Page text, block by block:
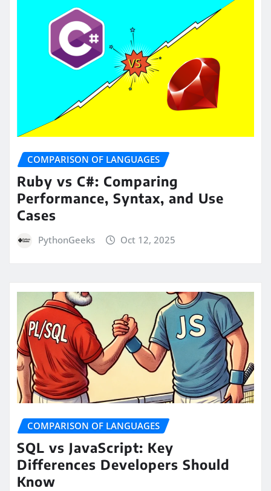
COMPARISON OF LANGUAGES
Ruby vs C#: Comparing
Performance, Syntax, and Use
Cases
PythonGeeks Oct 12, 2025
COMPARISON OF LANGUAGES
SQL vs JavaScript: Key
Differences Developers Should
Know